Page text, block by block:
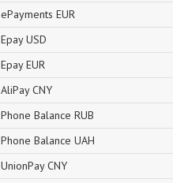
ePayments EUR
Epay USD
Epay EUR
AliPay CNY
Phone Balance RUB
Phone Balance UAH
UnionPay CNY